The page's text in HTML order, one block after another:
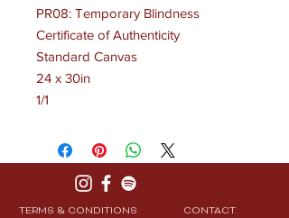
PR08: Temporary Blindness
Certificate of Authenticity
Standard Canvas
24 x 30in
1/1
TERMS & CONDITIONS CONTACT